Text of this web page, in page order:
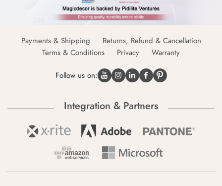
Payments & Shipping
Returns, Refund & Cancellation
Terms & Conditions
Privacy Warranty
Follow us on:
Integration & Partners